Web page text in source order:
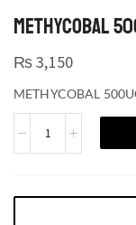
METHYCOBAL
₨3,150
METHYCOBAL